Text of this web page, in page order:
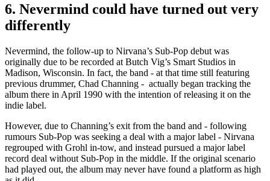
6. Nevermind could have turned out very
differently
Nevermind, the follow-up to Nirvana’s Sub-Pop debut was
originally due to be recorded at Butch Vig’s Smart Studios in
Madison, Wisconsin. In fact, the band - at that time still featuring
previous drummer, Chad Channing - actually began tracking the
album there in April 1990 with the intention of releasing it on the
indie label.
However, due to Channing’s exit from the band and - following
rumours Sub-Pop was seeking a deal with a major label - Nirvana
regrouped with Grohl in-tow, and instead pursued a major label
record deal without Sub-Pop in the middle. If the original scenario
had played out, the album may never have found a platform as high